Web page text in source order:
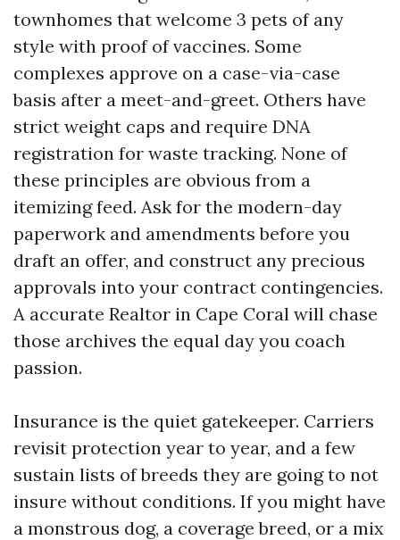
townhomes that welcome 3 pets of any
style with proof of vaccines. Some
complexes approve on a case-via-case
basis after a meet-and-greet. Others have
strict weight caps and require DNA
registration for waste tracking. None of
these principles are obvious from a
itemizing feed. Ask for the modern-day
paperwork and amendments before you
draft an offer, and construct any precious
approvals into your contract contingencies.
A accurate Realtor in Cape Coral will chase
those archives the equal day you coach
passion.
Insurance is the quiet gatekeeper. Carriers
revisit protection year to year, and a few
sustain lists of breeds they are going to not
insure without conditions. If you might have
a monstrous dog, a coverage breed, or a mix